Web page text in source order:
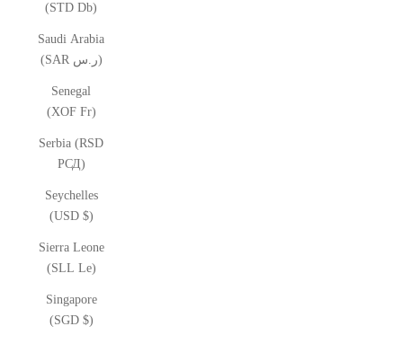
(STD Db)
Saudi Arabia
(SAR ر.س)
Senegal
(XOF Fr)
Serbia (RSD
РСД)
Seychelles
(USD $)
Sierra Leone
(SLL Le)
Singapore
(SGD $)